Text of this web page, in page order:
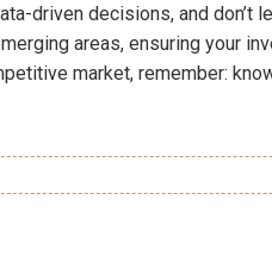
driven decisions, and don’t
areas, ensuring your
market, remember: